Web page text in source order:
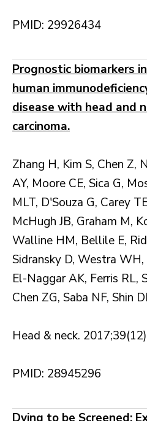
PMID: 29926434
Prognostic biomarkers
human
disease with head and
carcinoma.
Zhang H, Kim S, Chen Z,
AY, Moore CE, Sica G,
MLT, D'Souza G, Carey
McHugh JB, Graham M,
Walline HM, Bellile E,
Sidransky D, Westra
El-Naggar AK, Ferris RL,
Chen ZG, Saba NF, Shin
Head & neck.
PMID: 28945296